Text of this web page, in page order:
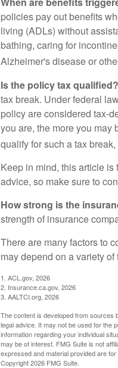
policies pay out benefits
living (ADLs) without
bathing, caring for
Alzheimer's disease or
Is the policy tax qualified?
tax break. Under federal
policy are considered tax-
you are, the more you may
qualify for such a tax
Keep in mind, this article
advice, so make sure to
How strong is the
strength of insurance
There are many factors to
may depend on a variety
1. ACL.gov, 2026
2. Insurance.ca.gov, 2026
3. AALTCI.org, 2026
The content is developed from sources
legal advice. It may not be used for the
information regarding your individual
may be of interest. FMG Suite is not
expressed and material provided are
Copyright2026 FMG Suite.